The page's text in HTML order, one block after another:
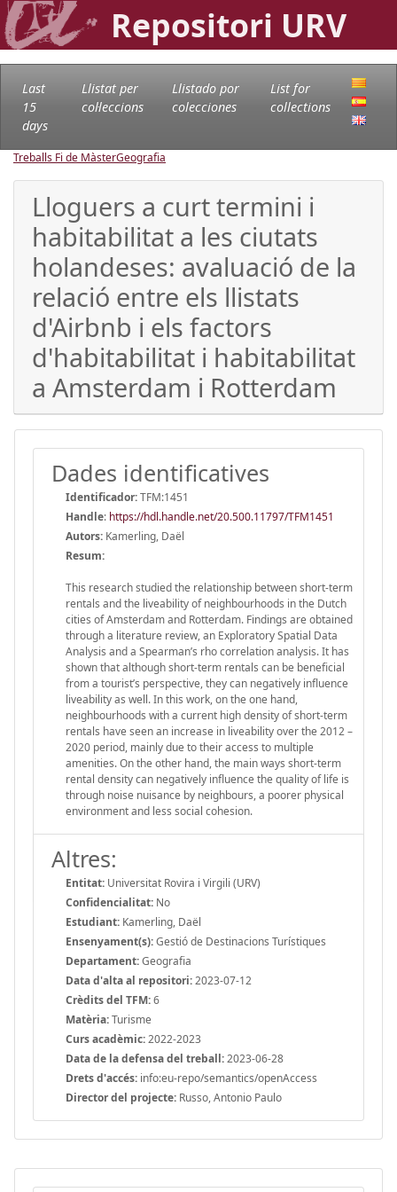
Repositori URV
Last
15
days
Llistat per
col·leccions
Llistado por
colecciones
List for
collections
Treballs Fi de MàsterGeografia
Lloguers a curt termini i
habitabilitat a les ciutats
holandeses: avaluació de la
relació entre els llistats
d'Airbnb i els factors
d'habitabilitat i habitabilitat
a Amsterdam i Rotterdam
Dades identificatives
Identificador:TFM:1451
Handle: https://hdl.handle.net/20.500.11797/TFM1451
Autors: Kamerling, Daël
Resum:
This research studied the relationship between short-term
rentals and the liveability of neighbourhoods in the Dutch
cities of Amsterdam and Rotterdam. Findings are obtained
through a literature review, an Exploratory Spatial Data
Analysis and a Spearman’s rho correlation analysis. It has
shown that although short-term rentals can be beneficial
from a tourist’s perspective, they can negatively influence
liveability as well. In this work, on the one hand,
neighbourhoods with a current high density of short-term
rentals have seen an increase in liveability over the 2012 –
2020 period, mainly due to their access to multiple
amenities. On the other hand, the main ways short-term
rental density can negatively influence the quality of life is
through noise nuisance by neighbours, a poorer physical
environment and less social cohesion.
Altres:
Entitat: Universitat Rovira i Virgili (URV)
Confidencialitat: No
Estudiant: Kamerling, Daël
Ensenyament(s):Gestió de Destinacions Turístiques
Departament:Geografia
Data d'alta al repositori:2023-07-12
Crèdits del TFM:6
Matèria:Turisme
Curs acadèmic:2022-2023
Data de la defensa del treball:2023-06-28
Drets d'accés: info:eu-repo/semantics/openAccess
Director del projecte: Russo, Antonio Paulo